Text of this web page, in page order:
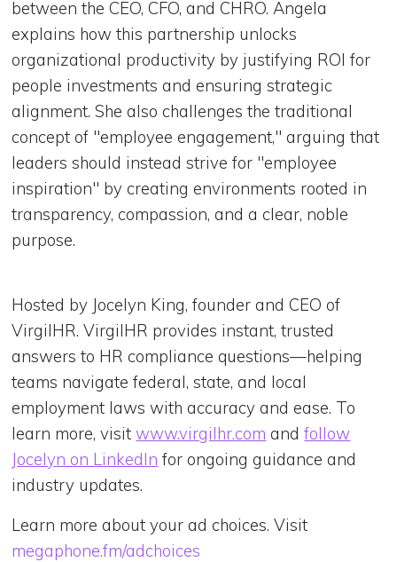
between the CEO, CFO, and CHRO. Angela
explains how this partnership unlocks
organizational productivity by justifying ROI for
people investments and ensuring strategic
alignment. She also challenges the traditional
concept of "employee engagement," arguing that
leaders should instead strive for "employee
inspiration" by creating environments rooted in
transparency, compassion, and a clear, noble
purpose.
Hosted by Jocelyn King, founder and CEO of
VirgilHR. VirgilHR provides instant, trusted
answers to HR compliance questions—helping
teams navigate federal, state, and local
employment laws with accuracy and ease. To
learn more, visitwww.virgilhr.com andfollow
Jocelyn on LinkedIn for ongoing guidance and
industry updates.
Learn more about your ad choices. Visit
megaphone.fm/adchoices